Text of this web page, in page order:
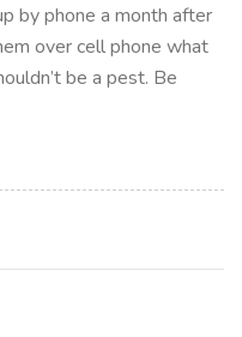
by phone a month after
over cell phone what
be a pest. Be